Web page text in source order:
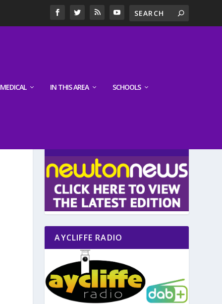
MEDICAL IN THIS AREA SCHOOLS
AYCLIFFE RADIO